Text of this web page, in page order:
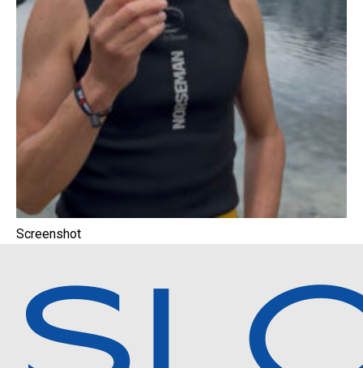
Screenshot